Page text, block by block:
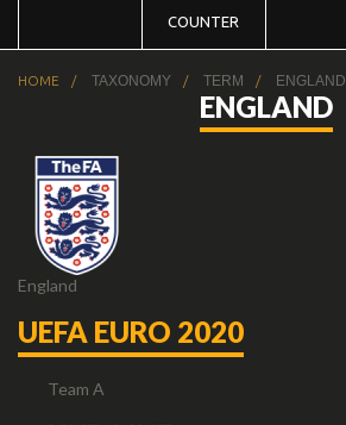
COUNTER
Breadcrumb
HOME TAXONOMY TERM ENGLAND
ENGLAND
England
UEFA EURO 2020
Team A